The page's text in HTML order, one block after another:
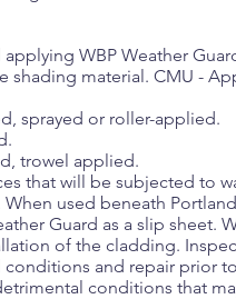
WBP Weather
shading material. CMU -
sprayed or roller-applied.
trowel applied.
that will be subjected to
used beneath
Guard as a slip sheet.
of the cladding.
and repair prior
conditions that